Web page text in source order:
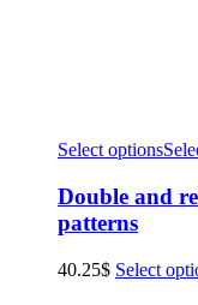
Select options
Double and
patterns
40.25$ Select